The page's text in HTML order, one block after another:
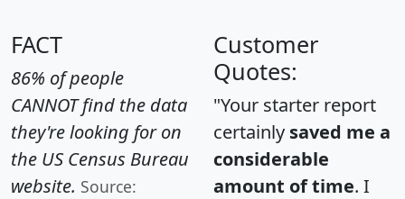
FACT
86% of people
CANNOT find the data
they're looking for on
the US Census Bureau
website. Source:
Customer
Quotes:
"Your starter report
certainly saved me a
considerable
amount of time. I